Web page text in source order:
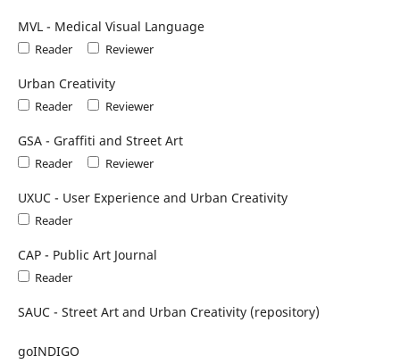
MVL - Medical Visual Language
Reader Reviewer
Urban Creativity
Reader Reviewer
GSA - Graffiti and Street Art
Reader Reviewer
UXUC - User Experience and Urban Creativity
Reader
CAP - Public Art Journal
Reader
SAUC - Street Art and Urban Creativity (repository)
goINDIGO